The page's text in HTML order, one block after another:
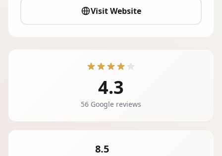
Visit Website
4.3
56 Google reviews
8.5